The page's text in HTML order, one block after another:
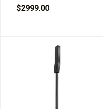
$2999.00